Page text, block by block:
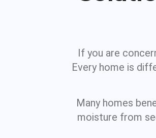
If you are
Every home is
Many homes
moisture from